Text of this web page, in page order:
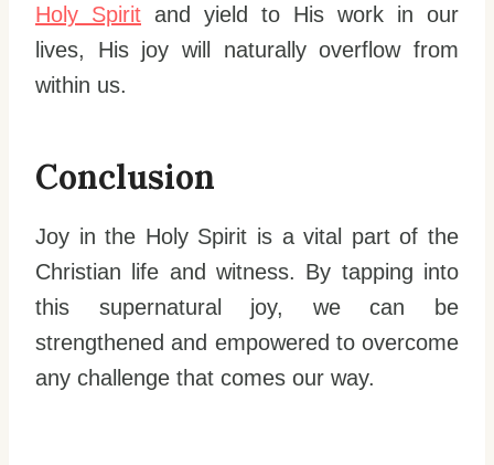
Holy Spirit and yield to His work in our
lives, His joy will naturally overflow from
within us.
Conclusion
Joy in the Holy Spirit is a vital part of the
Christian life and witness. By tapping into
this supernatural joy, we can be
strengthened and empowered to overcome
any challenge that comes our way.